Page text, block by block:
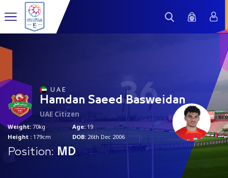
36
U A E
Hamdan Saeed Basweidan
UAE Citizen
Weight: 70kg
Height : 179cm
Age: 19
DOB: 26th Dec 2006
Position: MD